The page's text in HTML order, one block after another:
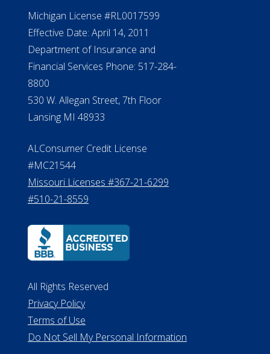
Michigan License #RL0017599
Effective Date: April 14, 2011
Department of Insurance and
Financial Services Phone: 517-284-
8800
530 W. Allegan Street, 7th Floor
Lansing MI 48933
ALConsumer Credit License
#MC21544
Missouri Licenses #367-21-6299
#510-21-8559
All Rights Reserved
Privacy Policy
Terms of Use
Do Not Sell My Personal Information